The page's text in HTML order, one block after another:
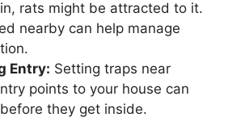
rats might be attracted to it.
nearby can help manage
Entry: Setting traps near
points to your house can
they get inside.